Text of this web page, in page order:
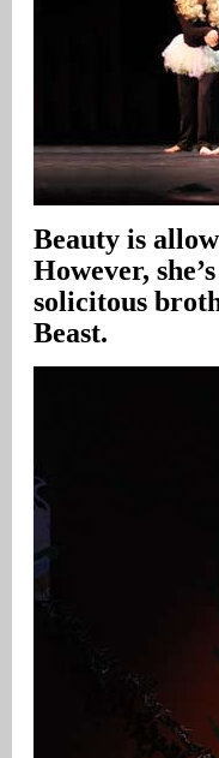
Beauty is
However,
solicitous
Beast.